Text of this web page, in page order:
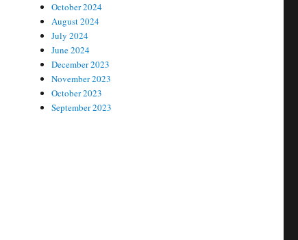
October 2024
August 2024
July 2024
June 2024
December 2023
November 2023
October 2023
September 2023